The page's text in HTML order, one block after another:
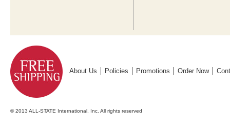
About Us Policies Promotions Order Now
© 2013 ALL-STATE International, Inc. All rights reserved